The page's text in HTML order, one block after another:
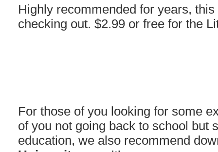
Highly recommended for years,
checking out. $2.99 or free for the
For those of you looking for some
of you not going back to school but
education, we also recommend